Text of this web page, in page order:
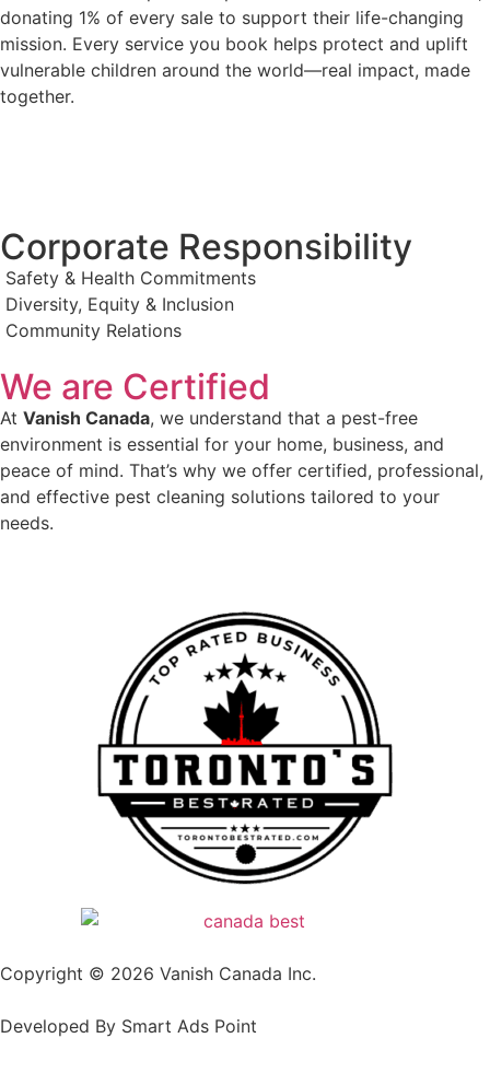
donating 1% of every sale to support their life-changing
mission. Every service you book helps protect and uplift
vulnerable children around the world—real impact, made
together.
Corporate Responsibility
Safety & Health Commitments
Diversity, Equity & Inclusion
Community Relations
We are Certified
At Vanish Canada, we understand that a pest-free
environment is essential for your home, business, and
peace of mind. That’s why we offer certified, professional,
and effective pest cleaning solutions tailored to your
needs.
Copyright © 2026 Vanish Canada Inc.
Developed By Smart Ads Point